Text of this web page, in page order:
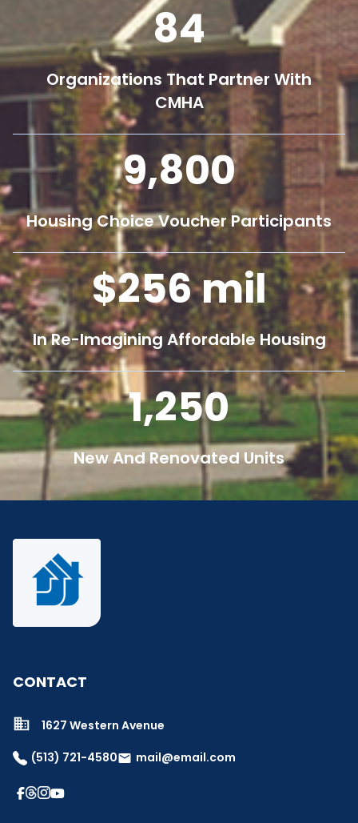
84
Organizations That Partner With
CMHA
9,800
Housing Choice Voucher Participants
256mil
In Re-Imagining Affordable Housing
1,250
New And Renovated Units
CONTACT
1627 Western Avenue
(513) 721-4580email mail@email.com